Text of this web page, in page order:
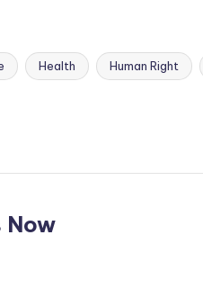
Health Human Right
Now